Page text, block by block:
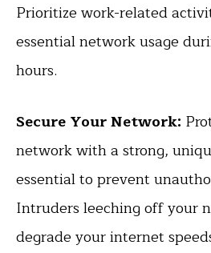
Prioritize work-related
essential network usage
hours.
Secure Your Network:
network with a strong,
essential to prevent
Intruders leeching off your
degrade your internet